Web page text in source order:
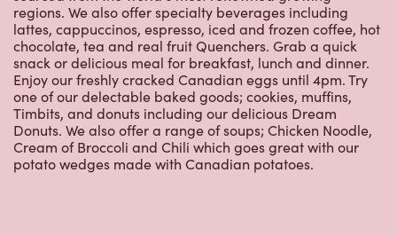
regions. We also offer specialty beverages including
lattes, cappuccinos, espresso, iced and frozen coffee, hot
chocolate, tea and real fruit Quenchers. Grab a quick
snack or delicious meal for breakfast, lunch and dinner.
Enjoy our freshly cracked Canadian eggs until 4pm. Try
one of our delectable baked goods; cookies, muffins,
Timbits, and donuts including our delicious Dream
Donuts. We also offer a range of soups; Chicken Noodle,
Cream of Broccoli and Chili which goes great with our
potato wedges made with Canadian potatoes.